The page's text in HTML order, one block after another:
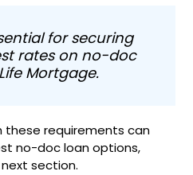
for securing
rates on no-doc
Mortgage.
these requirements can
no-doc loan options,
next section.